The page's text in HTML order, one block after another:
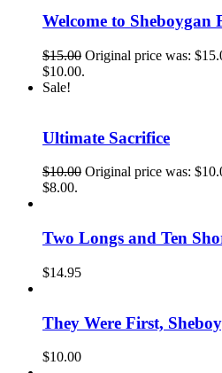
Welcome to Sheboygan
$15.00 Original price was:
$10.00.
Sale!
Ultimate Sacrifice
$10.00 Original price was:
$8.00.
Two Longs and Ten
$14.95
They Were First,
$10.00